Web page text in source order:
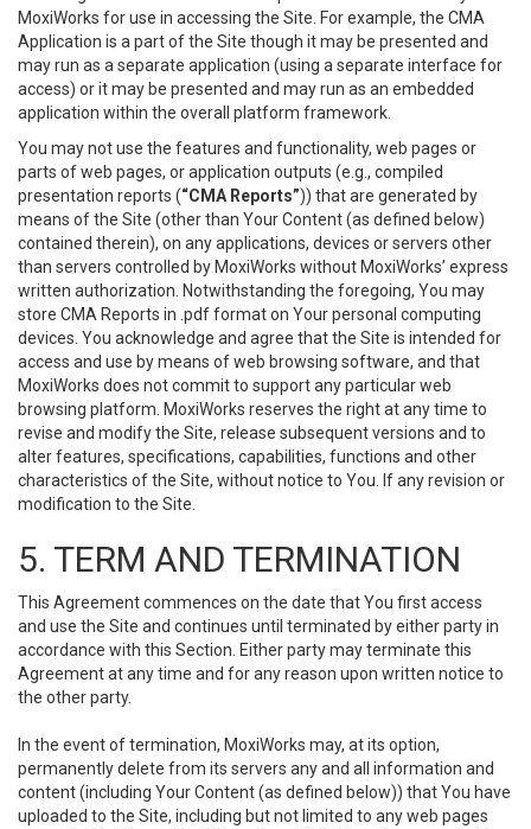
MoxiWorks for use in accessing the Site. For example, the CMA
Application is a part of the Site though it may be presented and
may run as a separate application (using a separate interface for
access) or it may be presented and may run as an embedded
application within the overall platform framework.
You may not use the features and functionality, web pages or
parts of web pages, or application outputs (e.g., compiled
presentation reports (“CMA Reports”)) that are generated by
means of the Site (other than Your Content (as defined below)
contained therein), on any applications, devices or servers other
than servers controlled by MoxiWorks without MoxiWorks’ express
written authorization. Notwithstanding the foregoing, You may
store CMA Reports in .pdf format on Your personal computing
devices. You acknowledge and agree that the Site is intended for
access and use by means of web browsing software, and that
MoxiWorks does not commit to support any particular web
browsing platform. MoxiWorks reserves the right at any time to
revise and modify the Site, release subsequent versions and to
alter features, specifications, capabilities, functions and other
characteristics of the Site, without notice to You. If any revision or
modification to the Site.
5. TERM AND TERMINATION
This Agreement commences on the date that You first access
and use the Site and continues until terminated by either party in
accordance with this Section. Either party may terminate this
Agreement at any time and for any reason upon written notice to
the other party.
In the event of termination, MoxiWorks may, at its option,
permanently delete from its servers any and all information and
content (including Your Content (as defined below)) that You have
uploaded to the Site, including but not limited to any web pages